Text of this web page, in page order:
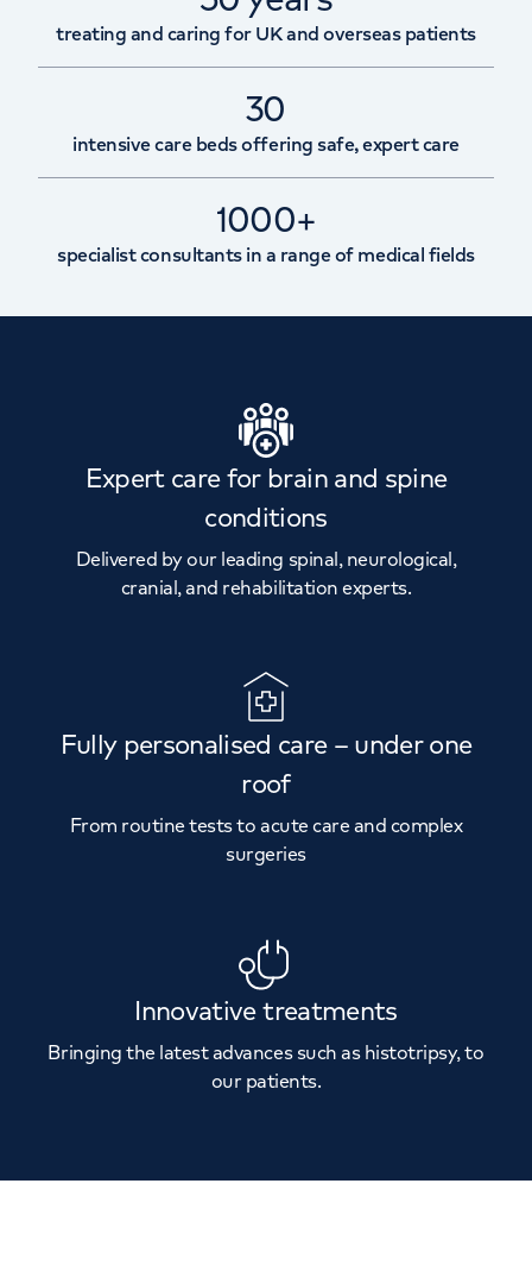
treating and caring for UK and overseas patients
30
intensive care beds offering safe, expert care
1000+
specialist consultants in a range of medical fields
Expert care for brain and spine
conditions
Delivered by our leading spinal, neurological,
cranial, and rehabilitation experts.
Fully personalised care – under one
roof
From routine tests to acute care and complex
surgeries
Innovative treatments
Bringing the latest advances such as histotripsy, to
our patients.